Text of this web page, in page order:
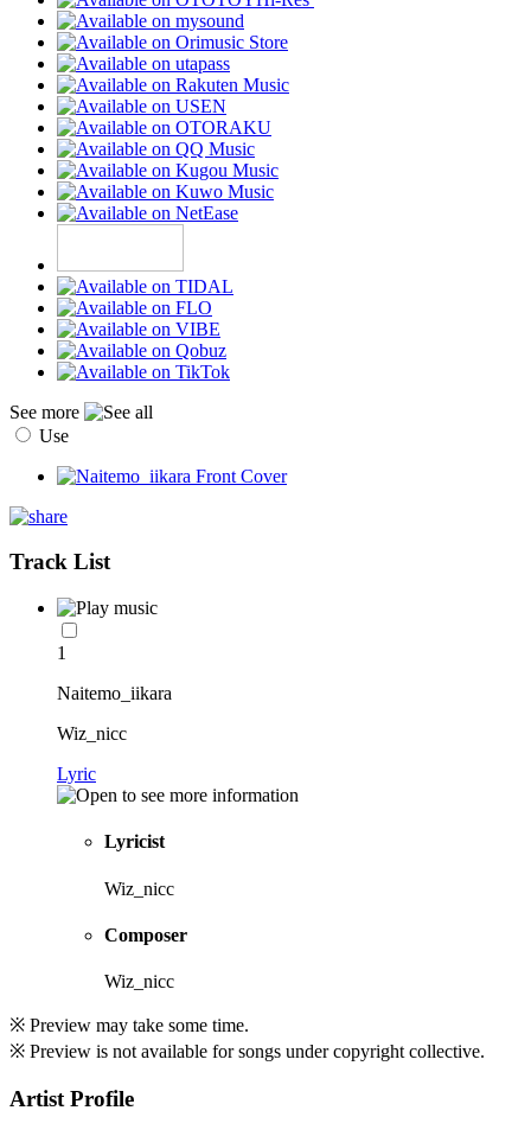
See more
Use
Track List
1
Naitemo_iikara
Wiz_nicc
Lyric
Lyricist
Wiz_nicc
Composer
Wiz_nicc
※ Preview may take some time.
※ Preview is not available for songs under copyright collective.
Artist Profile